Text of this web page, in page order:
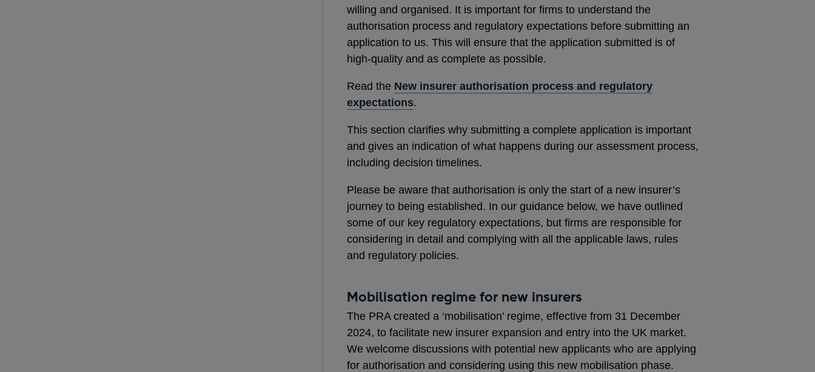
willing and organised. It is important for firms to understand the
authorisation process and regulatory expectations before submitting an
application to us. This will ensure that the application submitted is of
high-quality and as complete as possible.
Read the New insurer authorisation process and regulatory
expectations.
This section clarifies why submitting a complete application is important
and gives an indication of what happens during our assessment process,
including decision timelines.
Please be aware that authorisation is only the start of a new insurer’s
journey to being established. In our guidance below, we have outlined
some of our key regulatory expectations, but firms are responsible for
considering in detail and complying with all the applicable laws, rules
and regulatory policies.
Mobilisation regime for new insurers
The PRA created a ‘mobilisation’ regime, effective from 31 December
2024, to facilitate new insurer expansion and entry into the UK market.
We welcome discussions with potential new applicants who are applying
for authorisation and considering using this new mobilisation phase.